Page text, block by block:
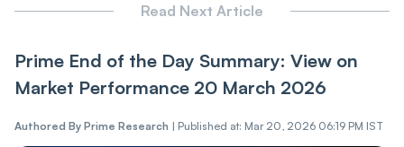
Read Next Article
Prime End of the Day Summary: View on
Market Performance 20 March 2026
Authored By Prime Research | Published at: Mar 20, 2026 06:19 PM IST